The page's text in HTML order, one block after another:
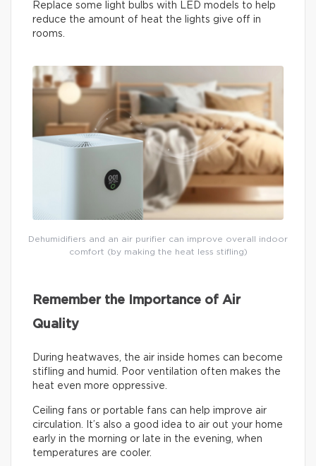
Replace some light bulbs with LED models to help
reduce the amount of heat the lights give off in
rooms.
Dehumidifiers and an air purifier can improve overall indoor
comfort (by making the heat less stifling)
Remember the Importance of Air
Quality
During heatwaves, the air inside homes can become
stifling and humid. Poor ventilation often makes the
heat even more oppressive.
Ceiling fans or portable fans can help improve air
circulation. It’s also a good idea to air out your home
early in the morning or late in the evening, when
temperatures are cooler.